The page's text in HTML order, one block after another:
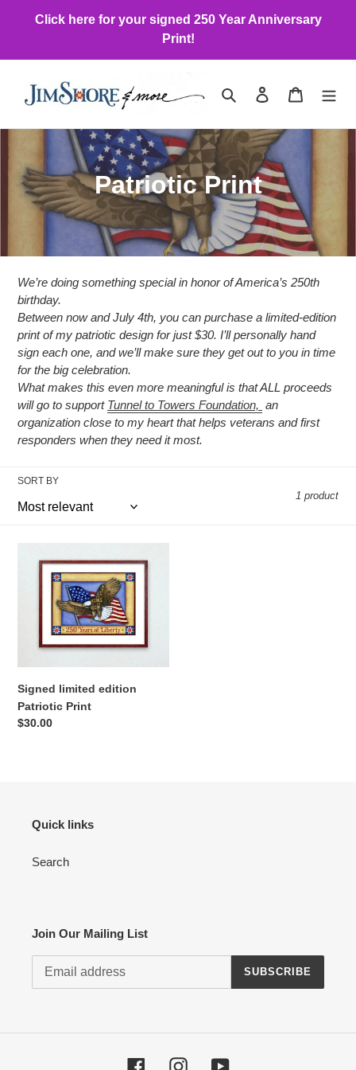
Click here for your signed 250 Year Anniversary
Print!
Search Log in Cart
C
o
l
l
c
t
i
o
Patriotic Print
We’re doing something special in honor of America’s 250th
birthday.
Between now and July 4th, you can purchase a limited-edition
print of my patriotic design for just $30. I’ll personally hand
sign each one, and we’ll make sure they get out to you in time
for the big celebration.
What makes this even more meaningful is that ALL proceeds
will go to support Tunnel to Towers Foundation, an
organization close to my heart that helps veterans and first
responders when they need it most.
SORT BY
1 product
limited
Patriotic
Signed limited edition
Patriotic Print
Regular
$30.00
Quick links
Search
Join Our Mailing List
SUBSCRIBE
FacebookInstagramYouTube